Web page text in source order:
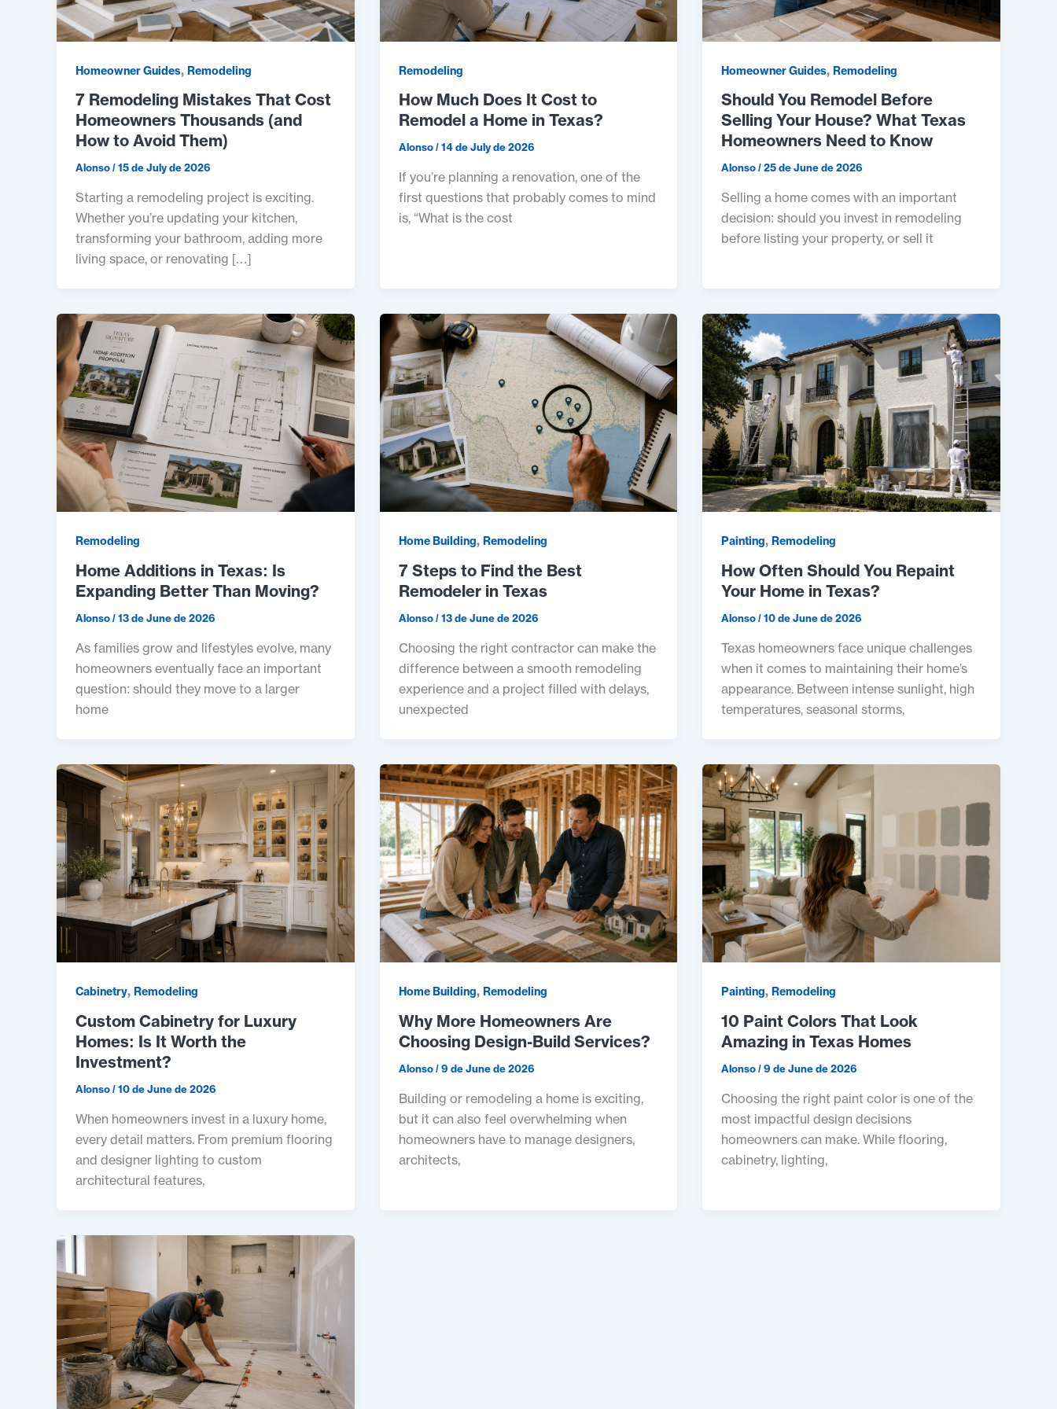
Homeowner Guides, Remodeling
7 Remodeling Mistakes That Cost
Homeowners Thousands (and
How to Avoid Them)
Alonso / 15 de July de 2026
Starting a remodeling project is exciting.
Whether you’re updating your kitchen,
transforming your bathroom, adding more
living space, or renovating […]
Remodeling
How Much Does It Cost to
Remodel a Home in Texas?
Alonso / 14 de July de 2026
If you’re planning a renovation, one of the
first questions that probably comes to mind
is, “What is the cost
Homeowner Guides,Remodeling
Should You Remodel Before
Selling Your House? What Texas
Homeowners Need to Know
Alonso/25 de June de 2026
Selling a home comes with an important
decision: should you invest in remodeling
before listing your property, or sell it
Remodeling
Home Additions in Texas: Is
Expanding Better Than Moving?
Alonso / 13 de June de 2026
As families grow and lifestyles evolve, many
homeowners eventually face an important
question: should they move to a larger
home
Home Building, Remodeling
7 Steps to Find the Best
Remodeler in Texas
Alonso / 13 de June de 2026
Choosing the right contractor can make the
difference between a smooth remodeling
experience and a project filled with delays,
unexpected
Painting, Remodeling
How Often Should You Repaint
Your Home in Texas?
Alonso/10 de June de 2026
Texas homeowners face unique challenges
when it comes to maintaining their home’s
appearance. Between intense sunlight, high
temperatures, seasonal storms,
Cabinetry, Remodeling
Custom Cabinetry for Luxury
Homes: Is It Worth the
Investment?
Alonso / 10 de June de 2026
When homeowners invest in a luxury home,
every detail matters. From premium flooring
and designer lighting to custom
architectural features,
Home Building, Remodeling
Why More Homeowners Are
Choosing Design-Build Services?
Alonso / 9 de June de 2026
Building or remodeling a home is exciting,
but it can also feel overwhelming when
homeowners have to manage designers,
architects,
Painting, Remodeling
10 Paint Colors That Look
Amazing in Texas Homes
Alonso/9 de June de 2026
Choosing the right paint color is one of the
most impactful design decisions
homeowners can make. While flooring,
cabinetry, lighting,